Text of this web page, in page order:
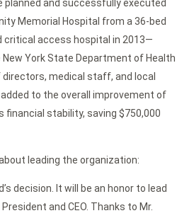
planned and successfully executed
Memorial Hospital from a 36-bed
critical access hospital in 2013—
New York State Department of Health
directors, medical staff, and local
to the overall improvement of
financial stability, saving $750,000
leading the organization:
decision. It will be an honor to lead
and CEO. Thanks to Mr.